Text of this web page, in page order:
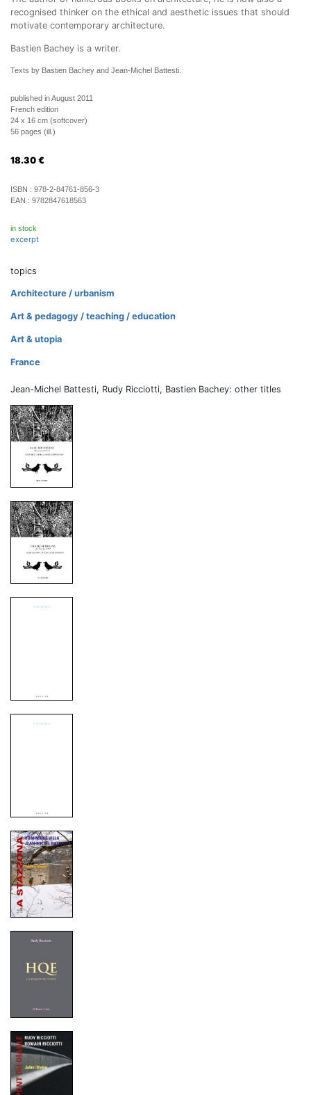
recognised thinker on the ethical and aesthetic issues that should
motivate contemporary architecture.
Bastien Bachey is a writer.
Texts by Bastien Bachey and Jean-Michel Battesti.
published in August 2011
French edition
24 x 16 cm (softcover)
56 pages (ill.)
18.30 €
ISBN : 978-2-84761-856-3
EAN : 9782847618563
in stock
excerpt
topics
Architecture / urbanism
Art & pedagogy / teaching / education
Art & utopia
France
Jean-Michel Battesti, Rudy Ricciotti, Bastien Bachey: other titles